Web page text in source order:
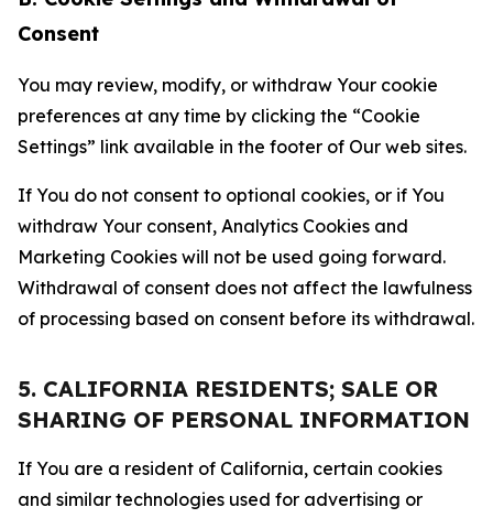
Consent
You may review, modify, or withdraw Your cookie
preferences at any time by clicking the “Cookie
Settings” link available in the footer of Our web sites.
If You do not consent to optional cookies, or if You
withdraw Your consent, Analytics Cookies and
Marketing Cookies will not be used going forward.
Withdrawal of consent does not affect the lawfulness
of processing based on consent before its withdrawal.
5. CALIFORNIA RESIDENTS; SALE OR
SHARING OF PERSONAL INFORMATION
If You are a resident of California, certain cookies
and similar technologies used for advertising or